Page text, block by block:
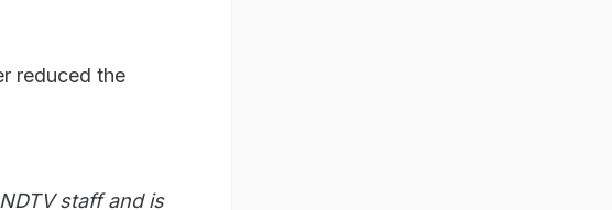
reduced the
staff and is